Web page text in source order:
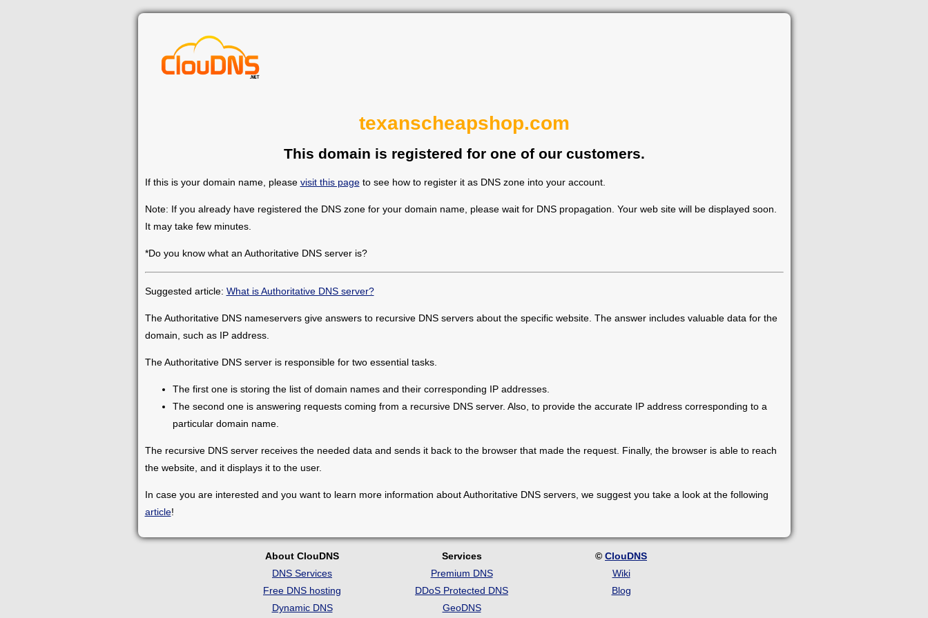
texanscheapshop.com
This domain is registered for one of our customers.
If this is your domain name, please visit this pageto see how to register it as DNS zone into your account.
Note: If you already have registered the DNS zone for your domain name, please wait for DNS propagation. Your web site will be displayed soon.
It may take few minutes.
*Do you know what an Authoritative DNS server is?
Suggested article: What is Authoritative DNS server?
The Authoritative DNS nameservers give answers to recursive DNS servers about the specific website. The answer includes valuable data for the
domain, such as IP address.
The Authoritative DNS server is responsible for two essential tasks.
The first one is storing the list of domain names and their corresponding IP addresses.
The second one is answering requests coming from a recursive DNS server. Also, to provide the accurate IP address corresponding to a
particular domain name.
The recursive DNS server receives the needed data and sends it back to the browser that made the request. Finally, the browser is able to reach
the website, and it displays it to the user.
In case you are interested and you want to learn more information about Authoritative DNS servers, we suggest you take a look at the following
article!
About ClouDNS
DNS Services
Free DNS hosting
Dynamic DNS
Services
Premium DNS
DDoS Protected DNS
GeoDNS
© ClouDNS
Wiki
Blog